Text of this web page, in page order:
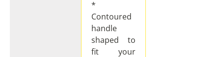
*
Contoured
handle
shaped to
fit your